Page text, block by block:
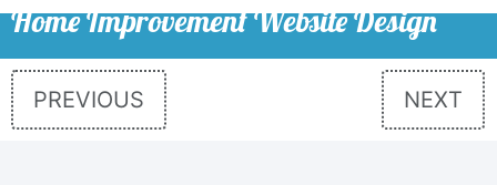
Home Improvement Website Design
PREVIOUS NEXT